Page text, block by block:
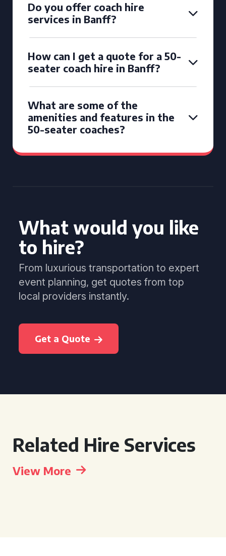
Do you offer coach hire
services in Banff?
How can I get a quote for a 50-
seater coach hire in Banff?
What are some of the
amenities and features in the
50-seater coaches?
What would you like
to hire?
From luxurious transportation to expert
event planning, get quotes from top
local providers instantly.
Get a Quote
Related Hire Services
View More